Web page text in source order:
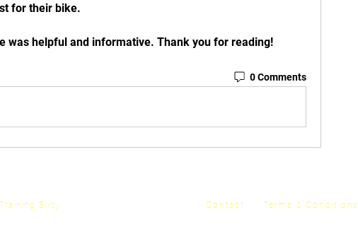
for their bike.
was helpful and informative. Thank you for reading!
0 Comments
Sixty Terms & Conditions
Contact